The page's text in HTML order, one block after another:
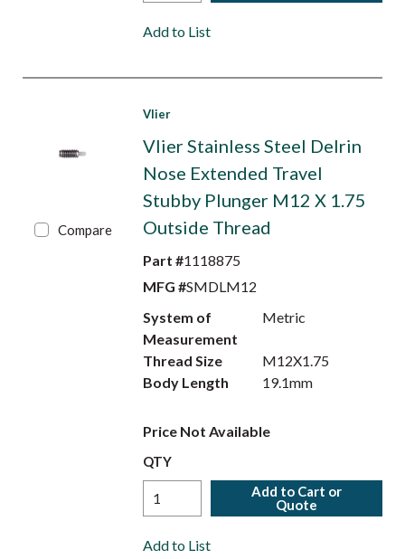
Add to List
Compare
Vlier
Vlier Stainless Steel Delrin
Nose Extended Travel
Stubby Plunger M12 X 1.75
Outside Thread
Part #1118875
MFG #SMDLM12
System of
Measurement
Metric
Thread Size
M12X1.75
Body Length
19.1mm
Price Not Available
QTY
Add to Cart or
Quote
Add to List